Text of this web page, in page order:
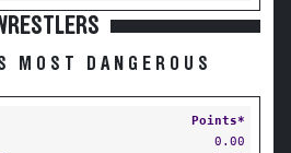
MOST DANGEROUS
Points*
0.00